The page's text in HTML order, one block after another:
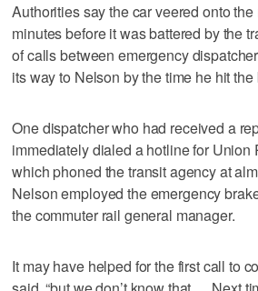
Authorities say the car veered onto
minutes before it was battered by the
of calls between emergency
its way to Nelson by the time he hit the
One dispatcher who had received a
immediately dialed a hotline for Union
which phoned the transit agency at
Nelson employed the emergency
the commuter rail general manager.
It may have helped for the first call to